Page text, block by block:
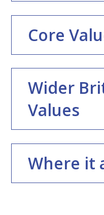
Core
Wider
Values
Where it